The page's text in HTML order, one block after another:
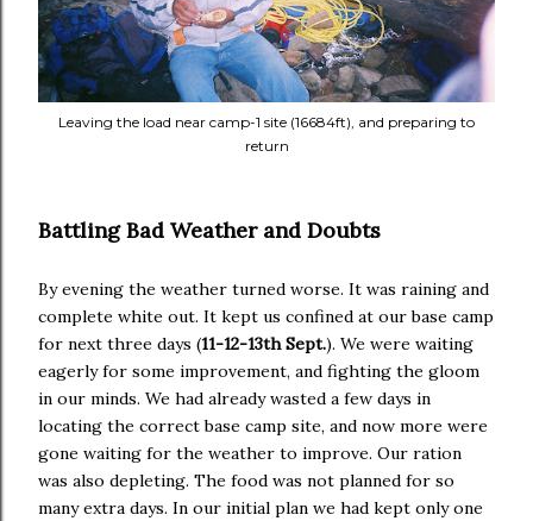
Leaving the load near camp-1 site (16684ft), and preparing to
return
Battling Bad Weather and Doubts
By evening the weather turned worse. It was raining and
complete white out. It kept us confined at our base camp
for next three days (11-12-13th Sept.). We were waiting
eagerly for some improvement, and fighting the gloom
in our minds. We had already wasted a few days in
locating the correct base camp site, and now more were
gone waiting for the weather to improve. Our ration
was also depleting. The food was not planned for so
many extra days. In our initial plan we had kept only one